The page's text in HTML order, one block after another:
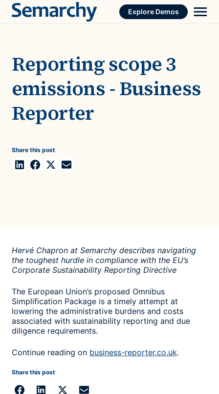
Skip
Explore Demos
Reporting scope 3
emissions - Business
Reporter
Share this post
Hervé Chapron at Semarchy describes navigating
the toughest hurdle in compliance with the EU’s
Corporate Sustainability Reporting Directive
The European Union’s proposed Omnibus
Simplification Package is a timely attempt at
lowering the administrative burdens and costs
associated with sustainability reporting and due
diligence requirements.
Continue reading on business-reporter.co.uk.
Share this post